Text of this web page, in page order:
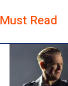
Must Read